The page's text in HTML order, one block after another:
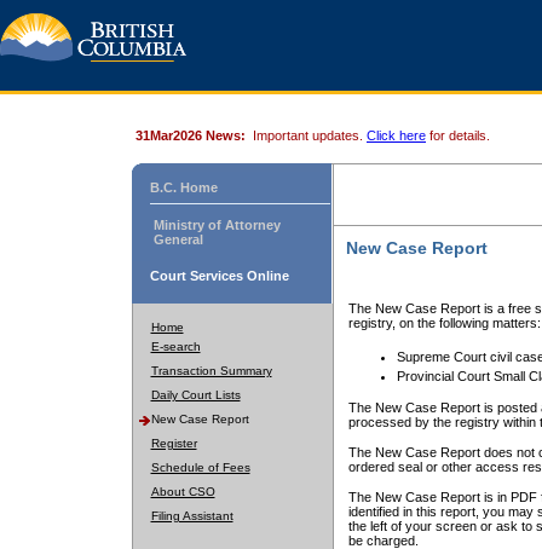
31Mar2026 News: Important updates. Click here for details.
B.C. Home
Ministry of Attorney
General
Court Services Online
Home
E-search
Transaction Summary
Daily Court Lists
New Case Report
Register
Schedule of Fees
About CSO
Filing Assistant
New Case Report
The New Case Report is a free
registry, on the following matters:
Supreme Court civil
Provincial Court Small
The New Case Report is posted
processed by the registry within
The New Case Report does not
ordered seal or other access
The New Case Report is in
identified in this report, you may
the left of your screen or ask to
be charged.